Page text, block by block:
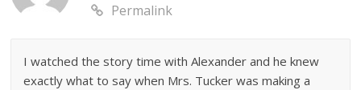
Permalink
I watched the story time with Alexander and he knew
exactly what to say when Mrs. Tucker was making a